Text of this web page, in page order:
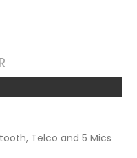
Telco and 5 Mics